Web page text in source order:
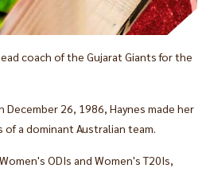
coach of the Gujarat Giants for the
26, 1986, Haynes made her
a dominant Australian team.
ODIs and Women's T20Is,